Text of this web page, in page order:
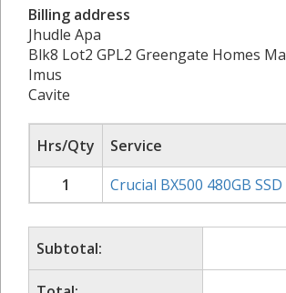
Billing address
Jhudle Apa
Blk8 Lot2 GPL2 Greengate Homes
Imus
Cavite
Hrs/Qty Service
1
Crucial BX500 480GB SSD
Subtotal: